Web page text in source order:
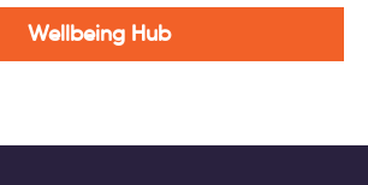
Wellbeing Hub